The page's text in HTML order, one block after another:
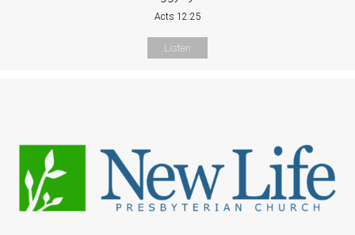
Acts 12:25
Listen